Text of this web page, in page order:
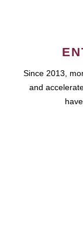
Since 2013,
and